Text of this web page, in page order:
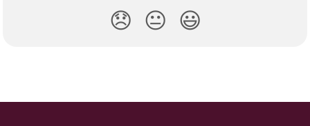
😞 😐 😃